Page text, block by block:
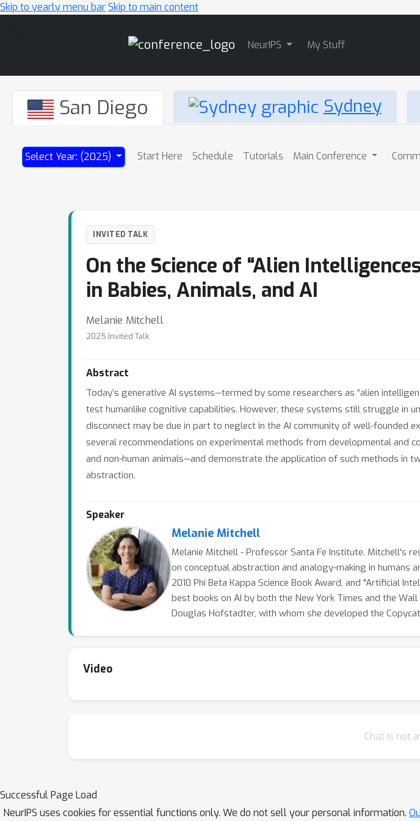
Skip to yearly menu barSkip to main content
NeurIPS My Stuff
San Diego Sydney
Select Year: (2025) Start Here Schedule Tutorials Main Conference
INVITED TALK
On the Science of “Alien
in Babies, Animals, and AI
Melanie Mitchell
2025 Invited Talk
Abstract
Today’s generative AI systems—termed by some researchers as “alien
test humanlike cognitive capabilities. However, these systems still struggle in
disconnect may be due in part to neglect in the AI community of well-founded
several recommendations on experimental methods from developmental and
and non-human animals—and demonstrate the application of such methods in
abstraction.
Speaker
Melanie Mitchell
Melanie Mitchell - Professor Santa Fe Institute. Mitchell's
on conceptual abstraction and analogy-making in humans
2010 Phi Beta Kappa Science Book Award, and "Artificial
best books on AI by both the New York Times and the
Douglas Hofstadter, with whom she developed the
Video
Chat is not
Successful Page Load
NeurIPS uses cookies for essential functions only. We do not sell your personal information.